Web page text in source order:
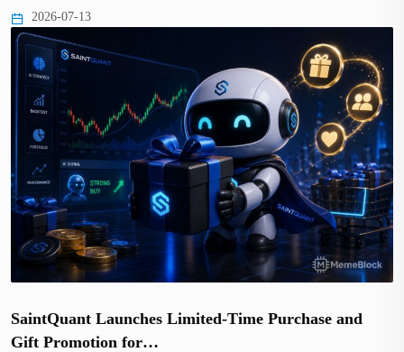
2026-07-13
SaintQuant Launches Limited-Time Purchase and
Gift Promotion for…